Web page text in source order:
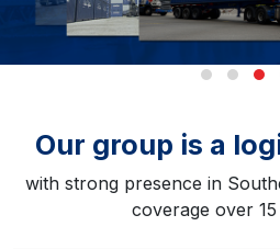
Our group is a
with strong presence in
coverage over